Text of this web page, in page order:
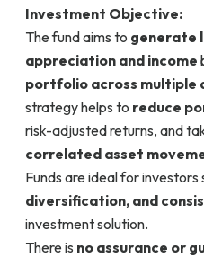
Investment Objective:
The fund aims to generate
appreciation and income
portfolio across multiple
strategy helps to reduce
risk-adjusted returns, and
correlated asset
Funds are ideal for investors
diversification, and
investment solution.
There is no assurance or